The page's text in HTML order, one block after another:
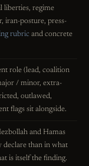
liberties, regime
iran-posture, press-
rubric and concrete
role (lead, coalition
/ minor, extra-
outlawed,
flags sit alongside.
and Hamas
declare than in what
is itself the finding.